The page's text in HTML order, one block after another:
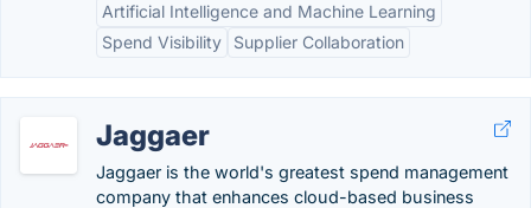
Artificial Intelligence and Machine Learning
Spend Visibility
Supplier Collaboration
Jaggaer
Jaggaer is the world's greatest spend management
company that enhances cloud-based business